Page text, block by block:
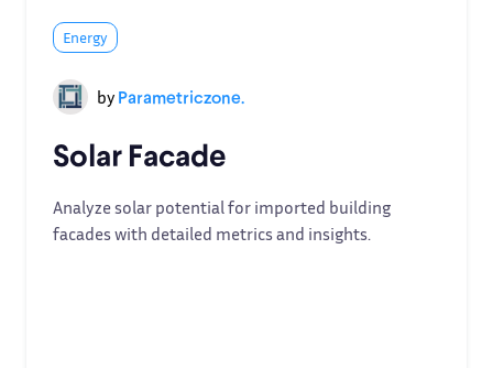
Energy
by Parametriczone.
Solar Facade
Analyze solar potential for imported building
facades with detailed metrics and insights.